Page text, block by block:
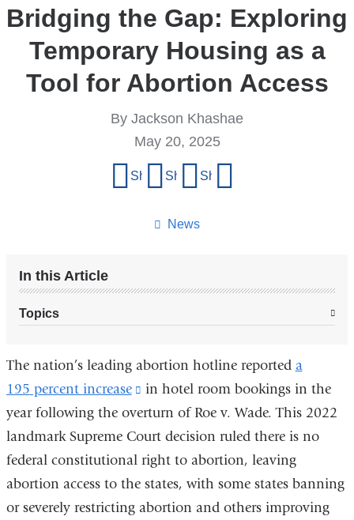
Bridging the Gap: Exploring
Temporary Housing as a
Tool for Abortion Access
News
By Jackson Khashae
May 20, 2025
Share on Facebook
Share on X (formerly Twitter)
Share on LinkedIn
In this Article
Topics
The nation’s leading abortion hotline reported a
195 percent increase
(link
is
external
and
opens
in
in hotel room bookings in the
year following the overturn of Roe v. Wade. This 2022
landmark Supreme Court decision ruled there is no
federal constitutional right to abortion, leaving
abortion access to the states, with some states banning
or severely restricting abortion and others improving